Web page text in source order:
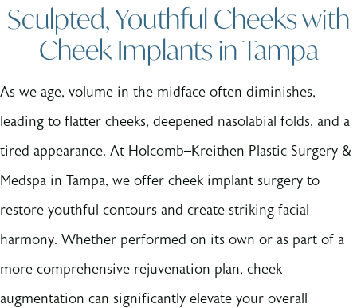
Sculpted, Youthful Cheeks with
Cheek Implants in Tampa
As we age, volume in the midface often diminishes,
leading to flatter cheeks, deepened nasolabial folds, and a
tired appearance. At Holcomb–Kreithen Plastic Surgery &
Medspa in Tampa, we offer cheek implant surgery to
restore youthful contours and create striking facial
harmony. Whether performed on its own or as part of a
more comprehensive rejuvenation plan, cheek
augmentation can significantly elevate your overall